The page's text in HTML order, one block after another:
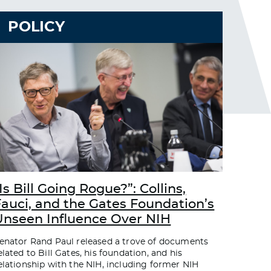
POLICY
Bill Going Rogue?”: Collins,
and the Gates Foundation’s
Influence Over NIH
Rand Paul released a trove of documents
to Bill Gates, his foundation, and his
with the NIH, including former NIH